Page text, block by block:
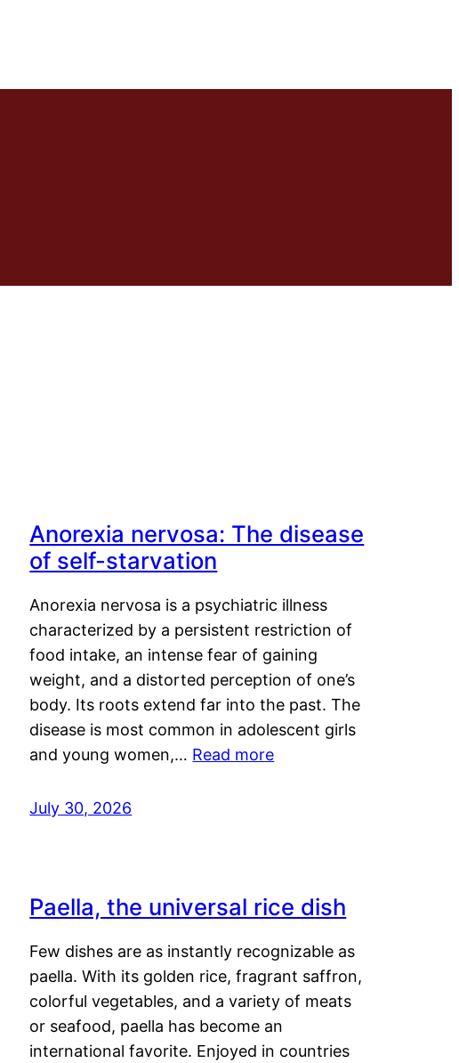
Anorexia nervosa: The disease
of self-starvation
Anorexia nervosa is a psychiatric illness
characterized by a persistent restriction of
food intake, an intense fear of gaining
weight, and a distorted perception of one’s
body. Its roots extend far into the past. The
disease is most common in adolescent girls
and young women,… Read more
July 30, 2026
Paella, the universal rice dish
Few dishes are as instantly recognizable as
paella. With its golden rice, fragrant saffron,
colorful vegetables, and a variety of meats
or seafood, paella has become an
international favorite. Enjoyed in countries